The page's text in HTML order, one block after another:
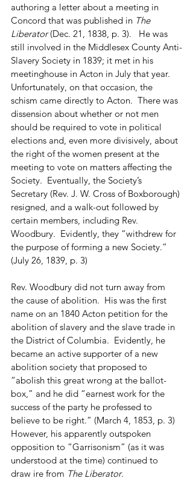
authoring a letter about a meeting in
Concord that was published in The
Liberator (Dec. 21, 1838, p. 3).   He was
still involved in the Middlesex County Anti-
Slavery Society in 1839; it met in his
meetinghouse in Acton in July that year.
Unfortunately, on that occasion, the
schism came directly to Acton.  There was
dissension about whether or not men
should be required to vote in political
elections and, even more divisively, about
the right of the women present at the
meeting to vote on matters affecting the
Society.  Eventually, the Society’s
Secretary (Rev. J. W. Cross of Boxborough)
resigned, and a walk-out followed by
certain members, including Rev.
Woodbury.  Evidently, they “withdrew for
the purpose of forming a new Society.”
(July 26, 1839, p. 3)
Rev. Woodbury did not turn away from
the cause of abolition.  His was the first
name on an 1840 Acton petition for the
abolition of slavery and the slave trade in
the District of Columbia.  Evidently, he
became an active supporter of a new
abolition society that proposed to
“abolish this great wrong at the ballot-
box,” and he did “earnest work for the
success of the party he professed to
believe to be right.” (March 4, 1853, p. 3)
However, his apparently outspoken
opposition to “Garrisonism” (as it was
understood at the time) continued to
draw ire from The Liberator.